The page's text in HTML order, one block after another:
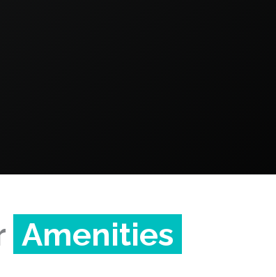
Amenities